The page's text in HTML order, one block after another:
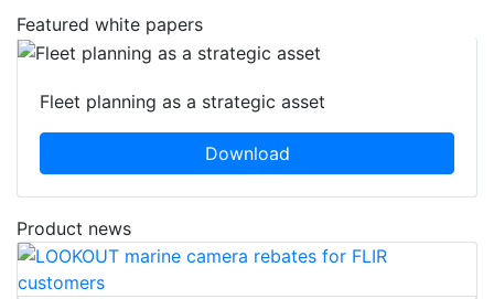
Featured white papers
Fleet planning as a strategic asset
Download
Product news